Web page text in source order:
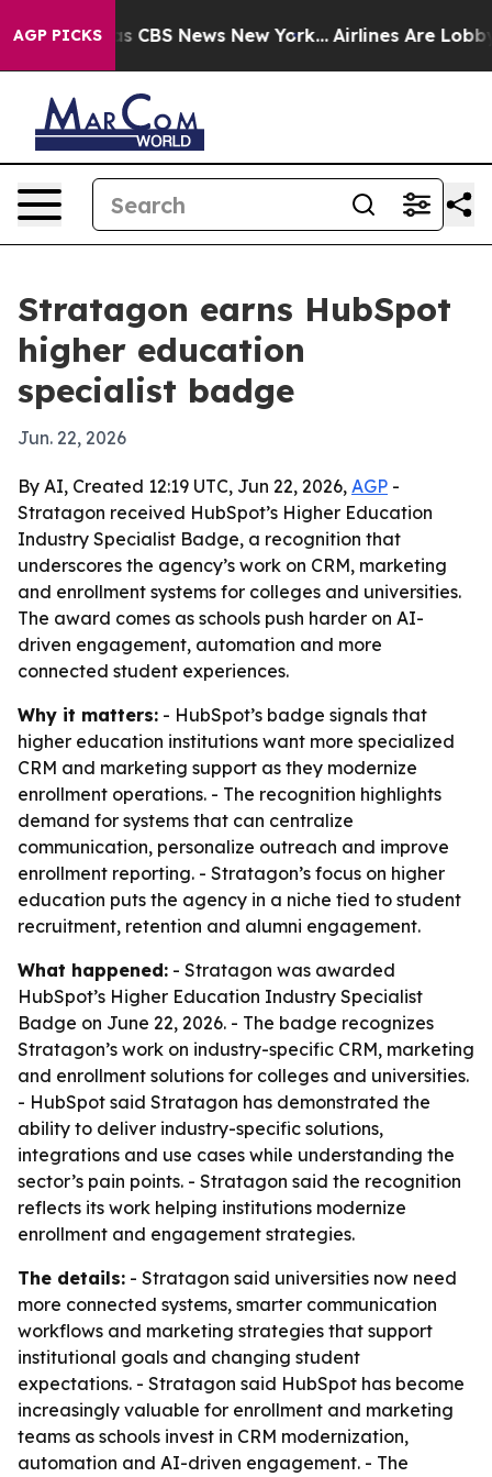
AGP PICKS
was CBS News New York... Airlines Are
Stratagon earns HubSpot
higher education
specialist badge
Jun. 22, 2026
By AI, Created 12:19 UTC, Jun 22, 2026, AGP -
Stratagon received HubSpot’s Higher Education
Industry Specialist Badge, a recognition that
underscores the agency’s work on CRM, marketing
and enrollment systems for colleges and universities.
The award comes as schools push harder on AI-
driven engagement, automation and more
connected student experiences.
Why it matters: - HubSpot’s badge signals that
higher education institutions want more specialized
CRM and marketing support as they modernize
enrollment operations. - The recognition highlights
demand for systems that can centralize
communication, personalize outreach and improve
enrollment reporting. - Stratagon’s focus on higher
education puts the agency in a niche tied to student
recruitment, retention and alumni engagement.
What happened: - Stratagon was awarded
HubSpot’s Higher Education Industry Specialist
Badge on June 22, 2026. - The badge recognizes
Stratagon’s work on industry-specific CRM, marketing
and enrollment solutions for colleges and universities.
- HubSpot said Stratagon has demonstrated the
ability to deliver industry-specific solutions,
integrations and use cases while understanding the
sector’s pain points. - Stratagon said the recognition
reflects its work helping institutions modernize
enrollment and engagement strategies.
The details: - Stratagon said universities now need
more connected systems, smarter communication
workflows and marketing strategies that support
institutional goals and changing student
expectations. - Stratagon said HubSpot has become
increasingly valuable for enrollment and marketing
teams as schools invest in CRM modernization,
automation and AI-driven engagement. - The